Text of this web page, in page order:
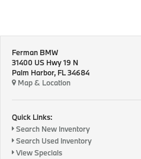
Ferman BMW
31400 US Hwy 19 N
Palm Harbor, FL 34684
Map & Location
Quick Links:
Search New Inventory
Search Used Inventory
View Specials